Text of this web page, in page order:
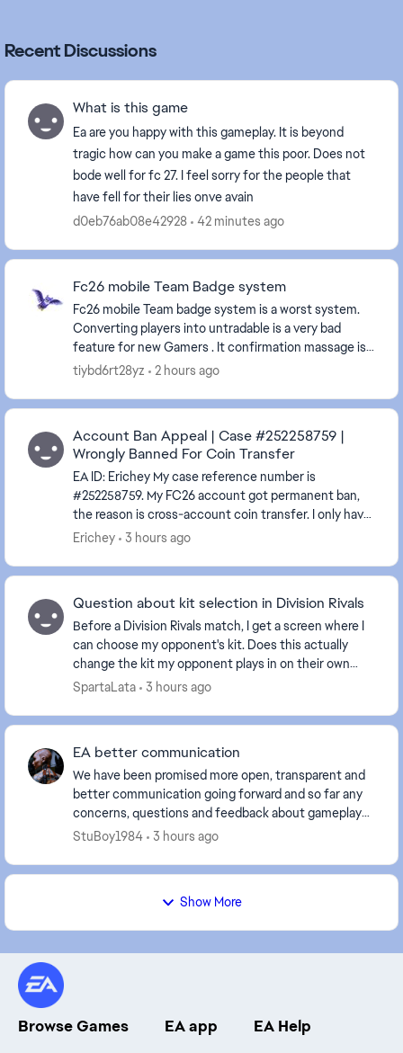
Recent Discussions
What is this game
Ea are you happy with this gameplay. It is beyond
tragic how can you make a game this poor. Does not
bode well for fc 27. I feel sorry for the people that
have fell for their lies onve avain
d0eb76ab08e42928
42 minutes ago
Fc26 mobile Team Badge system
Fc26 mobile Team badge system is a worst system.
Converting players into untradable is a very bad
feature for new Gamers . It confirmation massage is
very confusing and don't says it will turn the pl...
tiybd6rt28yz 2 hours ago
Account Ban Appeal | Case #252258759 |
Wrongly Banned For Coin Transfer
EA ID: Erichey My case reference number is
#252258759. My FC26 account got permanent ban,
the reason is cross-account coin transfer. I only have
this single EA account, I never registered any alte...
Erichey 3 hours ago
Question about kit selection in Division Rivals
Before a Division Rivals match, I get a screen where I
can choose my opponent's kit. Does this actually
change the kit my opponent plays in on their own
screen too, or is it just how the kit appears ...
SpartaLata 3 hours ago
EA better communication
We have been promised more open, transparent and
better communication going forward and so far any
concerns, questions and feedback about gameplay
just completely gets ignored, telling us that you ar...
StuBoy1984 3 hours ago
Show More
Browse Games EA app
EA Help